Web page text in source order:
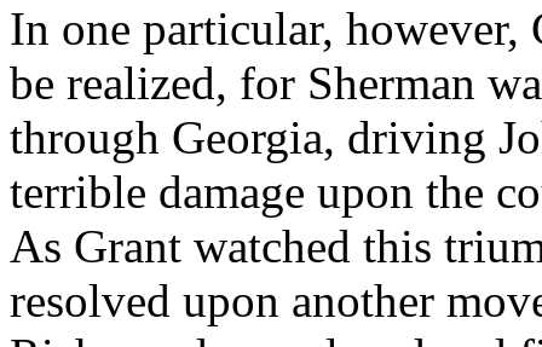
In one particular, however,
be realized, for Sherman
through Georgia, driving
terrible damage upon the
As Grant watched this
resolved upon another